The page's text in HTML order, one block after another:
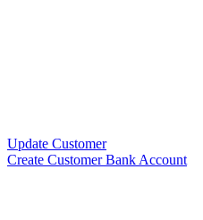
Update Customer
Create Customer Bank Account